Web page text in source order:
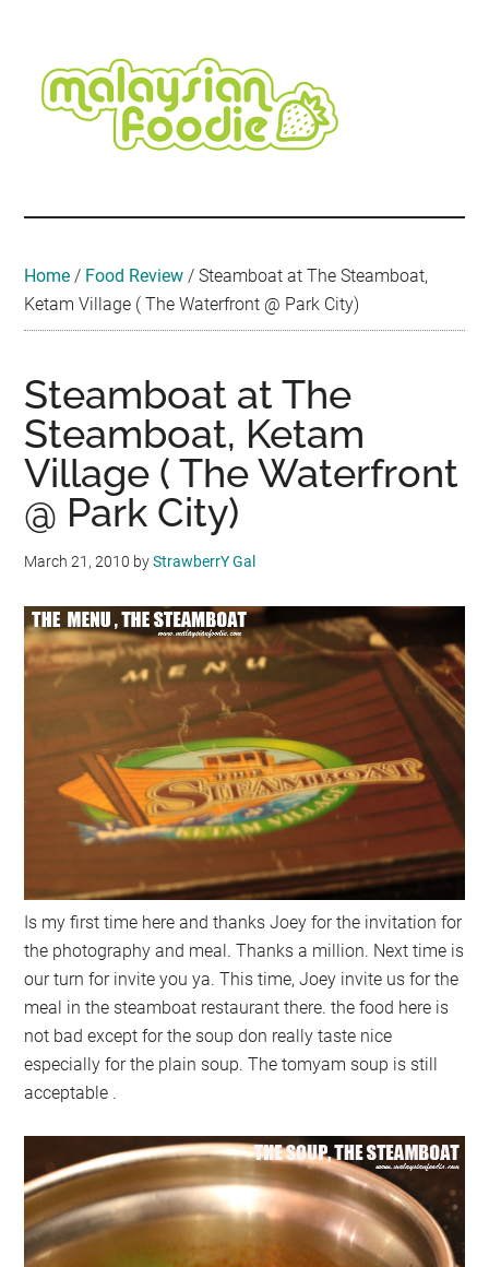
content
secondary
menu
primary
sidebar
secondary
sidebar
footer
Travel
•
Home / Food Review /Steamboat at The Steamboat,
Ketam Village ( The Waterfront @ Park City)
Steamboat at The
Steamboat, Ketam
Village ( The Waterfront
@ Park City)
March 21, 2010 byStrawberrY Gal
Is my first time here and thanks Joey for the invitation for
the photography and meal. Thanks a million. Next time is
our turn for invite you ya. This time, Joey invite us for the
meal in the steamboat restaurant there. the food here is
not bad except for the soup don really taste nice
especially for the plain soup. The tomyam soup is still
acceptable .